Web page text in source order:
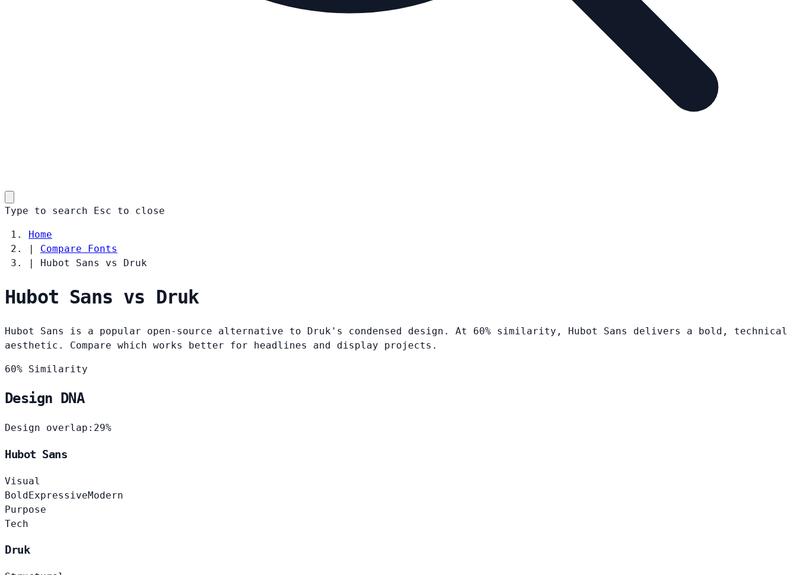
Type to search Esc to close
Home
|
Compare Fonts
|
Hubot Sans vs Druk
Hubot Sans vs Druk
Hubot Sans is a popular open-source alternative to Druk's condensed design. At 60% similarity, Hubot Sans delivers a bold, technical
aesthetic. Compare which works better for headlines and display projects.
60% Similarity
Design DNA
Design overlap: 29%
Hubot Sans
Visual
BoldExpressiveModern
Purpose
Tech
Druk